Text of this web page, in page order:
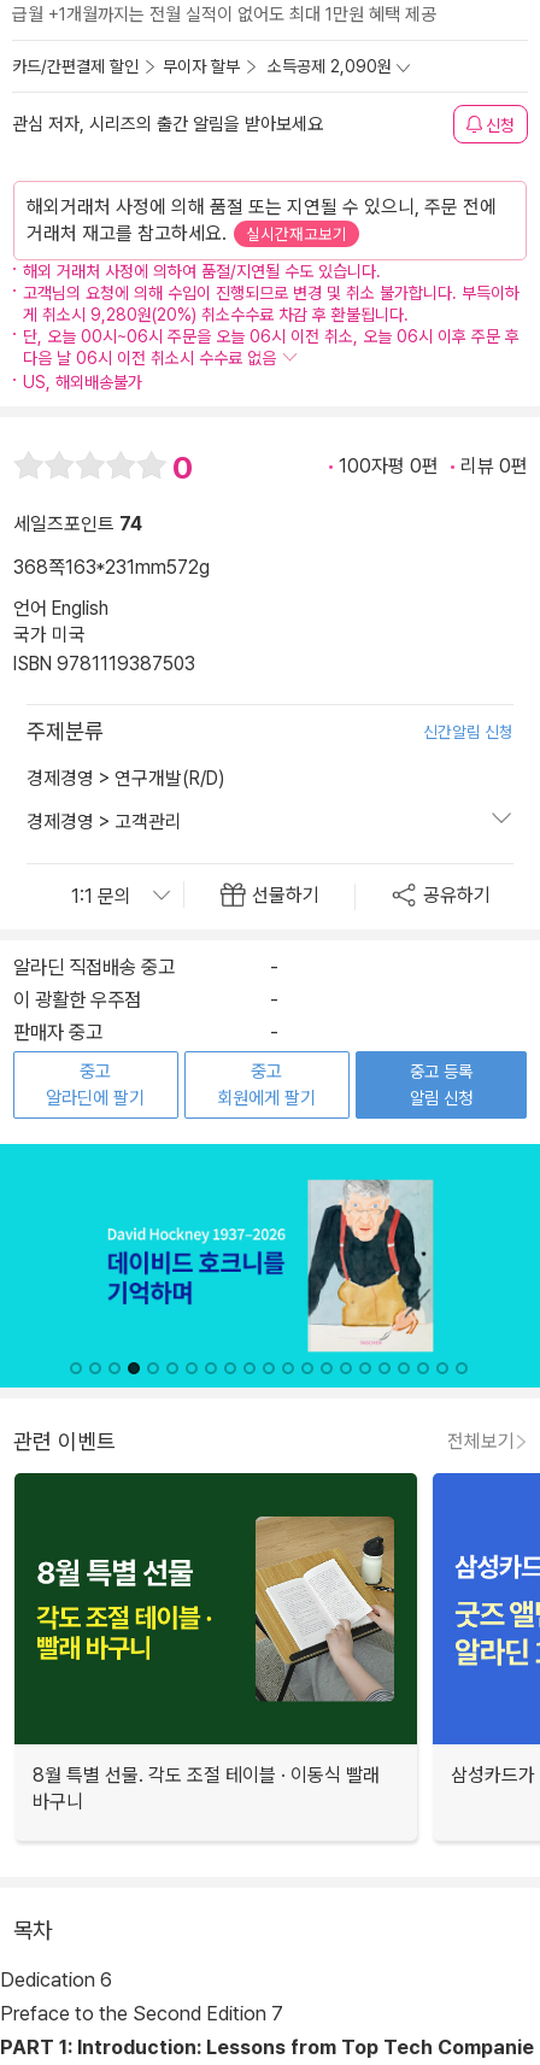
급월 +1개월까지는 전월 실적이 없어도 최대 1만원 혜택 제공
카드/간편결제 할인 무이자 할부 소득공제 2,090원
관심 저자, 시리즈의 출간 알림을 받아보세요 신청
해외거래처 사정에 의해 품절 또는 지연될 수 있으니, 주문 전에
거래처 재고를 참고하세요.
실시간재고보기
해외 거래처 사정에 의하여 품절/지연될 수도 있습니다.
고객님의 요청에 의해 수입이 진행되므로 변경 및 취소 불가합니다. 부득이하
게 취소시 9,280원(20%) 취소수수료 차감 후 환불됩니다.
단, 오늘 00시~06시 주문을 오늘 06시 이전 취소, 오늘 06시 이후 주문 후
다음 날 06시 이전 취소시 수수료 없음
US, 해외배송불가
0 100자평 0편 리뷰 0편
세일즈포인트 74
368쪽163*231mm572g
언어 English
국가 미국
ISBN 9781119387503
주제분류 신간알림 신청
경제경영 > 연구개발(R/D)
경제경영 > 고객관리
선물하기 공유하기
알라딘 직접배송 중고
-
이 광활한 우주점
-
판매자 중고
-
중고
알라딘에 팔기
중고
회원에게 팔기
중고 등록
알림 신청
관련 이벤트 전체보기
8월 특별 선물. 각도 조절 테이블 · 이동식 빨래
바구니
삼성카드
목차
Dedication 6
Preface to the Second Edition 7
PART 1: Introduction: Lessons from Top Tech Companie